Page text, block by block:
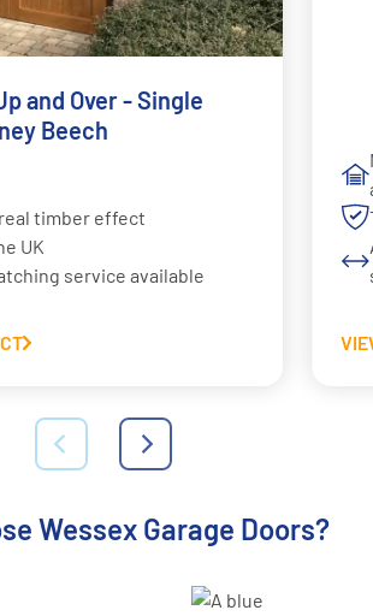
and Over - Single
Beech
timber effect
UK
service available
Wessex Garage Doors?